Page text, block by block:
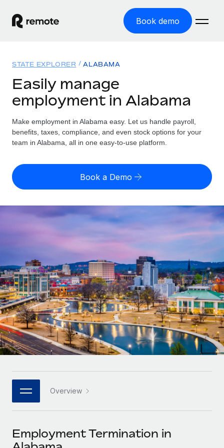
Book demo
GLOBAL EMPLOYMENT
Global Payroll
Run compliant payroll easily
Expand globally with zero entity cost
Contractor Management
Onboard and manage contractors globally
Outsource complex employment tasks
INFRASTRUCTURE
Remote Embedded
Seamlessly integrate HR into workflows
Platform
Built-in core HR functions for your team
Connect New
Connect any AI tool to Remote using our MCP
Solutions
GLOBAL COVERAGE
Country Explorer
US State Explorer
Compare Remote
See how we stack up against others
GROWTH STAGE
Startups
Agile global HR & payroll solutions for growing
companies
Mid-market
Expand teams with tailored HR solutions
Enterprise
Global HR for large businesses
PARTNER WITH US
Become a partner
Resources
Misclassification risk calculator
Check employee misclassification risk by country
Calculate total employee costs in any country
Contractor payout calculator
Explore currency options and payout speeds for global
LEARN WITH REMOTE
Research & Guides
Case studies
HR Glossary
Job Description Library
Events
Pricing
English (United States)
Nederlands
Français
Deutsch
Español
Italiano
日本語
한국어
中文（简体）
Login
STATE EXPLORER ALABAMA
Easily manage
employment in Alabama
Make employment in Alabama easy. Let us handle payroll,
benefits, taxes, compliance, and even stock options for your
team in Alabama, all in one easy-to-use platform.
Book a Demo
Overview
Employment Termination in